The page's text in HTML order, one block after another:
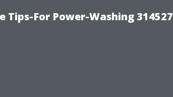
For Power-Washing 314527